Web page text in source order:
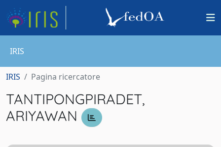
IRIS
IRIS Pagina ricercatore
TANTIPONGPIRADET,
ARIYAWAN